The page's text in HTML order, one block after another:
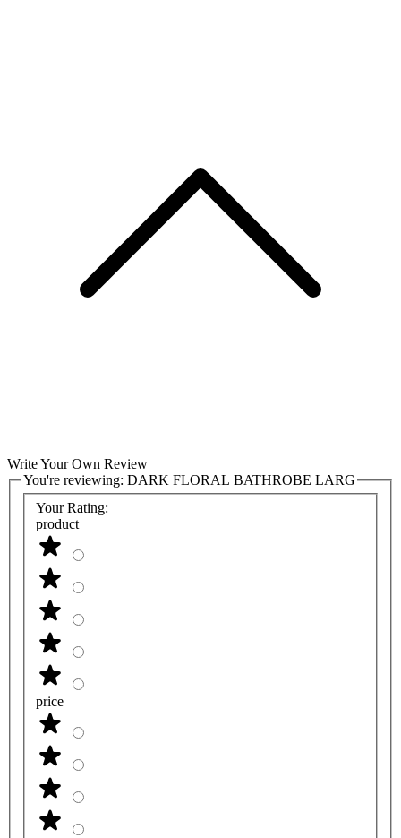
Write Your Own Review
You're reviewing: DARK FLORAL BATHROBE LARG
Your Rating:
product
price